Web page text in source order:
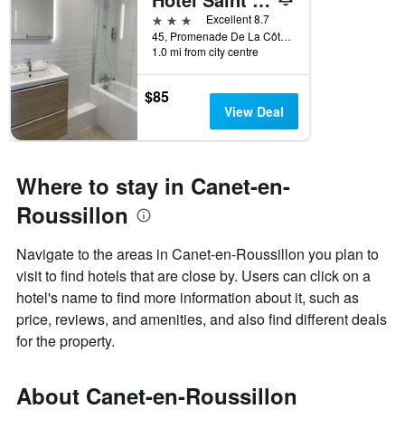
3 stars
Excellent 8.7
45, Promenade De La Côte Vermeille, Canet-en-Roussillon, Pyrénées-Orientales, France
1.0 mi from city centre
$85
View Deal
Where to stay in Canet-en-
Roussillon
Navigate to the areas in Canet-en-Roussillon you plan to
visit to find hotels that are close by. Users can click on a
hotel's name to find more information about it, such as
price, reviews, and amenities, and also find different deals
for the property.
About Canet-en-Roussillon